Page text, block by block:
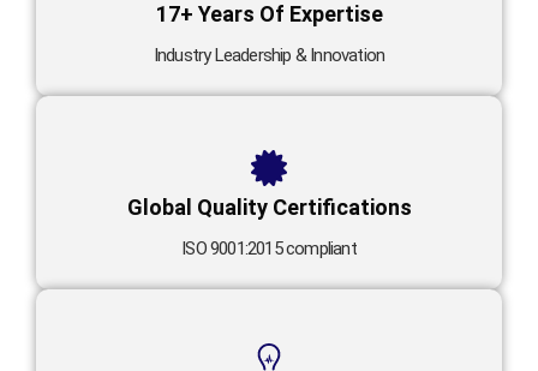
17+ Years Of Expertise
Industry Leadership & Innovation
Global Quality Certifications
ISO 9001:2015 compliant